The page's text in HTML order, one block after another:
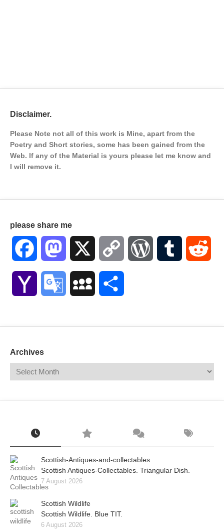
Disclaimer.
Please Note not all of this work is Mine, apart from the
Poetry and Short stories, some has been gained from the
Web. If any of the Material is yours please let me know and
I will remove it.
please share me
Facebook Mastodon Copy WordPressTumblr
Yahoo Google MySpace
Archives
Scottish-Antiques-and-collectables
Scottish Antiques-Collectables. Triangular Dish.
7 August 2026
Scottish Wildlife
Scottish Wildlife. Blue TIT.
6 August 2026